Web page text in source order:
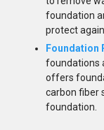
foundation
protect
Foundation
foundations
offers
carbon fiber
foundation.